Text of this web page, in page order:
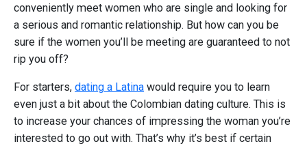
conveniently meet women who are single and looking for
a serious and romantic relationship. But how can you be
sure if the women you’ll be meeting are guaranteed to not
rip you off?
For starters, dating a Latina would require you to learn
even just a bit about the Colombian dating culture. This is
to increase your chances of impressing the woman you’re
interested to go out with. That’s why it’s best if certain